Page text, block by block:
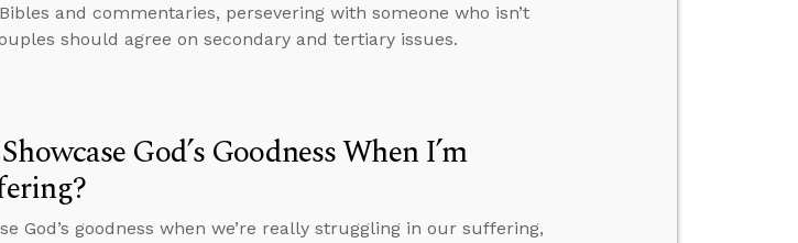
and commentaries, persevering with someone who isn’t
should agree on secondary and tertiary issues.
God’s Goodness When I’m
God’s goodness when we’re really struggling in our suffering,